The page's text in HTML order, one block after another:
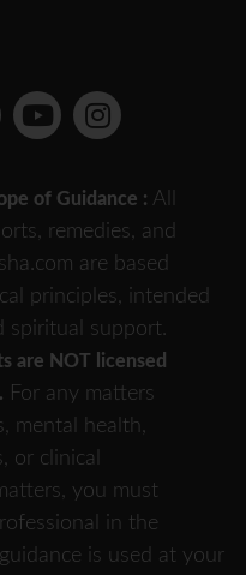
of Guidance : All
remedies, and
are based
principles, intended
spiritual support.
are NOT licensed
For any matters
mental health,
or clinical
you must
in the
is used at your